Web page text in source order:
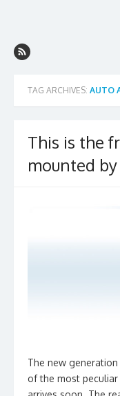
TAG ARCHIVES: AUTO
This is the
mounted
The new
of the most